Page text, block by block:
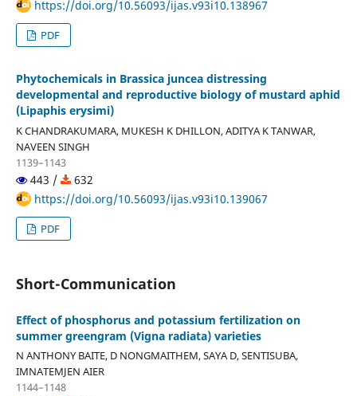
https://doi.org/10.56093/ijas.v93i10.138967
PDF
Phytochemicals in Brassica juncea distressing
developmental and reproductive biology of mustard aphid
(Lipaphis erysimi)
K CHANDRAKUMARA, MUKESH K DHILLON, ADITYA K TANWAR,
NAVEEN SINGH
1139–1143
443 /
632
https://doi.org/10.56093/ijas.v93i10.139067
PDF
Short-Communication
Effect of phosphorus and potassium fertilization on
summer greengram (Vigna radiata) varieties
N ANTHONY BAITE, D NONGMAITHEM, SAYA D, SENTISUBA,
IMNATEMJEN AIER
1144–1148